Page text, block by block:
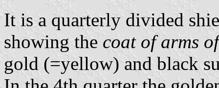
It is a quarterly divided
showing the coat of arms
gold (=yellow) and black